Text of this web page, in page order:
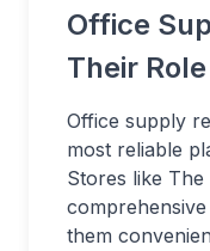
Office
Their Role
Office supply
most reliable
Stores like
them